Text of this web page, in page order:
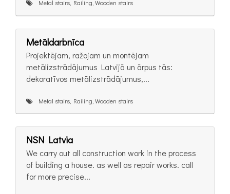
Metal stairs, Railing, Wooden stairs
Metāldarbnīca
Projektējam, ražojam un montējam
metālizstrādājumus Latvijā un ārpus tās:
dekoratīvos metālizstrādājumus,...
Metal stairs, Railing, Wooden stairs
NSN Latvia
We carry out all construction work in the process
of building a house. as well as repair works. call
for more precise...